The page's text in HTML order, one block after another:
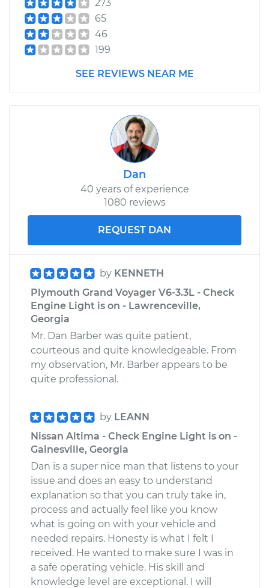
273
65
46
199
SEE REVIEWS NEAR ME
Dan
40 years of experience
1080 reviews
REQUEST DAN
by KENNETH
Plymouth Grand Voyager V6-3.3L - Check
Engine Light is on - Lawrenceville,
Georgia
Mr. Dan Barber was quite patient,
courteous and quite knowledgeable. From
my observation, Mr. Barber appears to be
quite professional.
by LEANN
Nissan Altima - Check Engine Light is on -
Gainesville, Georgia
Dan is a super nice man that listens to your
issue and does an easy to understand
explanation so that you can truly take in,
process and actually feel like you know
what is going on with your vehicle and
needed repairs. Honesty is what I felt I
received. He wanted to make sure I was in
a safe operating vehicle. His skill and
knowledge level are exceptional. I will